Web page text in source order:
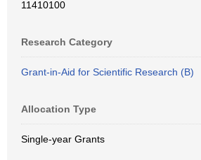
11410100
Research Category
Grant-in-Aid for Scientific Research (B)
Allocation Type
Single-year Grants